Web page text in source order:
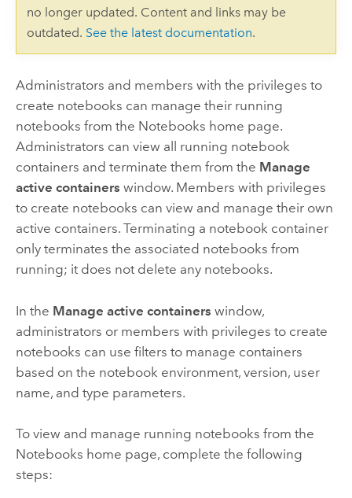
no longer updated. Content and links may be
outdated. See the latest documentation.
Administrators and members with the privileges to
create notebooks can manage their running
notebooks from the Notebooks home page.
Administrators can view all running notebook
containers and terminate them from the Manage
active containers window. Members with privileges
to create notebooks can view and manage their own
active containers. Terminating a notebook container
only terminates the associated notebooks from
running; it does not delete any notebooks.
In the Manage active containers window,
administrators or members with privileges to create
notebooks can use filters to manage containers
based on the notebook environment, version, user
name, and type parameters.
To view and manage running notebooks from the
Notebooks home page, complete the following
steps: